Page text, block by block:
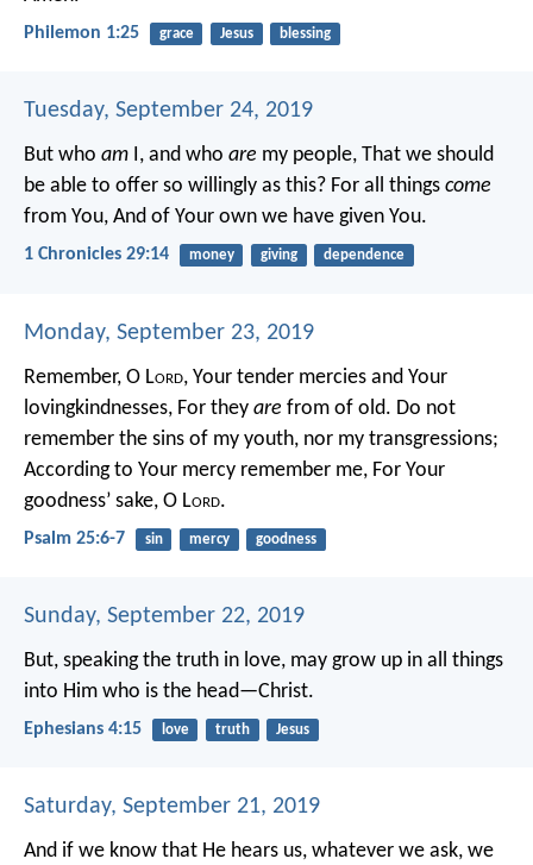
Philemon 1:25 grace Jesus blessing
Tuesday, September 24, 2019
But who am I, and who are my people, That we should
be able to offer so willingly as this? For all things come
from You, And of Your own we have given You.
1 Chronicles 29:14 money giving dependence
Monday, September 23, 2019
Remember, O Lord, Your tender mercies and Your
lovingkindnesses, For they are from of old. Do not
remember the sins of my youth, nor my transgressions;
According to Your mercy remember me, For Your
goodness’ sake, O Lord.
Psalm 25:6-7 sin mercy goodness
Sunday, September 22, 2019
But, speaking the truth in love, may grow up in all things
into Him who is the head—Christ.
Ephesians 4:15 love truth Jesus
Saturday, September 21, 2019
And if we know that He hears us, whatever we ask, we